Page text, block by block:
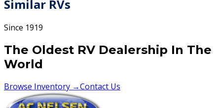
Similar RVs
Since 1919
The Oldest RV Dealership In The
World
Browse Inventory →Contact Us